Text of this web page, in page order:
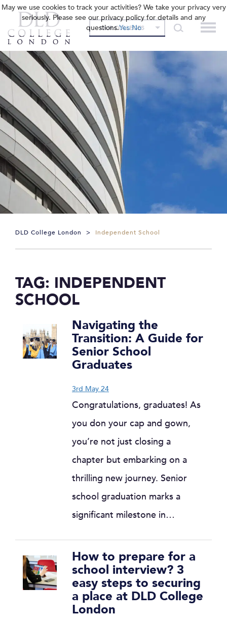
OUR COLLEGES
DLD College London > Independent School
TAG: INDEPENDENT
SCHOOL
Navigating the
Transition: A Guide for
Senior School
Graduates
3rd May 24
Congratulations, graduates! As
you don your cap and gown,
you’re not just closing a
chapter but embarking on a
thrilling new journey. Senior
school graduation marks a
significant milestone in…
How to prepare for a
school interview? 3
easy steps to securing
a place at DLD College
London
May we use cookies to track your activities? We take your privacy very
seriously. Please see our privacy policy for details and any
questions.Yes No